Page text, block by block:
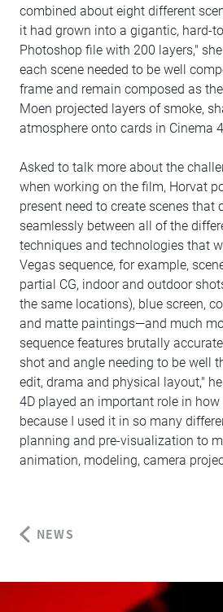
combined about eight different
it had grown into a gigantic, hard-
Photoshop file with 200 layers,"
each scene needed to be well
frame and remain composed as
Moen projected layers of smoke,
atmosphere onto cards in Cinema
Asked to talk more about the
when working on the film, Horvat
present need to create scenes that
seamlessly between all of the
techniques and technologies that
Vegas sequence, for example,
partial CG, indoor and outdoor
the same locations), blue screen,
and matte paintings—and much
sequence features brutally
shot and angle needing to be well
edit, drama and physical layout,"
4D played an important role in
because I used it in so many
planning and pre-visualization to
animation, modeling, camera
NEWS